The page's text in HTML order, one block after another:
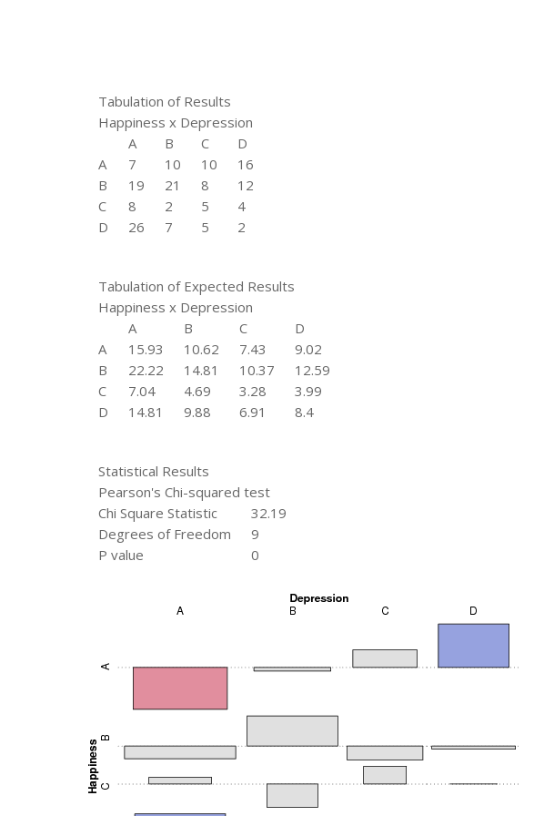
Tabulation of Results
Happiness x Depression
A
B C
D
A
7 10 10
16
B
19 21 8
12
C
8 2 5
4
D
26 7 5 2
Tabulation of Expected Results
Happiness x Depression
A
B C
D
A
15.93 10.62 7.43
9.02
B
22.22 14.81 10.37
12.59
C
7.04 4.69 3.28
3.99
D
14.81 9.88 6.91 8.4
Statistical Results
Pearson's Chi-squared test
Chi Square Statistic
32.19
Degrees of Freedom
9
P value
0